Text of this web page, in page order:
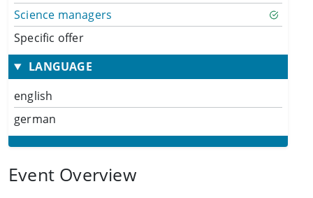
Science managers
Specific offer
LANGUAGE
english
german
Event Overview